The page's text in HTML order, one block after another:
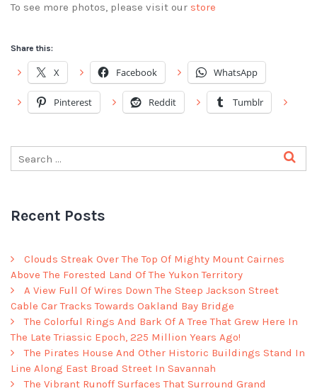
To see more photos, please visit our store
Share this:
X Facebook WhatsApp
Pinterest Reddit Tumblr
Recent Posts
Clouds Streak Over The Top Of Mighty Mount Cairnes
Above The Forested Land Of The Yukon Territory
A View Full Of Wires Down The Steep Jackson Street
Cable Car Tracks Towards Oakland Bay Bridge
The Colorful Rings And Bark Of A Tree That Grew Here In
The Late Triassic Epoch, 225 Million Years Ago!
The Pirates House And Other Historic Buildings Stand In
Line Along East Broad Street In Savannah
The Vibrant Runoff Surfaces That Surround Grand